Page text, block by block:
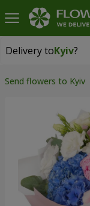
Delivery toKyiv?
Delivery toKyiv
Send flowers to Kyiv